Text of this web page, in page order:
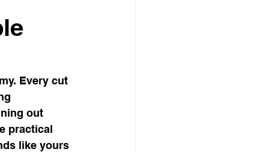
Every cut
out
practical
like yours